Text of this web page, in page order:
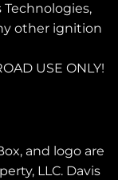
other ignition
USE ONLY!
and logo are
LLC. Davis